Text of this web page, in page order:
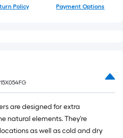
Policy Payment Options
are designed for extra
natural elements. They're
as well as cold and dry